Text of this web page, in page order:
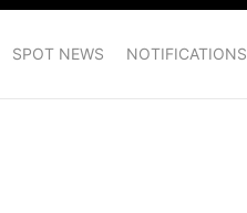
SPOT NEWS NOTIFICATIONS